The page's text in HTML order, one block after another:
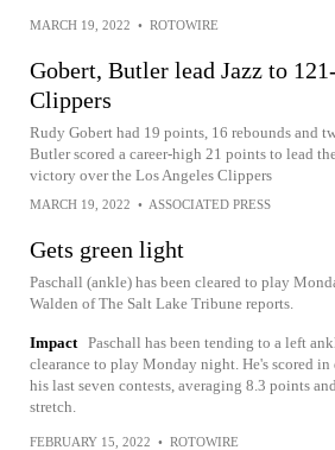
MARCH 19, 2022 • ROTOWIRE
Gobert, Butler lead Jazz to
Clippers
Rudy Gobert had 19 points, 16 rebounds and
Butler scored a career-high 21 points to lead
victory over the Los Angeles Clippers
MARCH 19, 2022 • ASSOCIATED PRESS
Gets green light
Paschall (ankle) has been cleared to play
Walden of The Salt Lake Tribune reports.
Impact Paschall has been tending to a left
clearance to play Monday night. He's scored
his last seven contests, averaging 8.3 points
stretch.
FEBRUARY 15, 2022 • ROTOWIRE